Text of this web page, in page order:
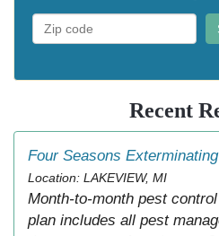
Recent
Four Seasons Exterminating
Location: LAKEVIEW, MI
Month-to-month pest
plan includes all pest